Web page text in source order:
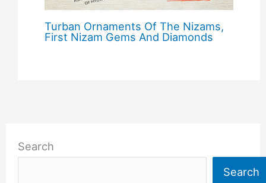
Turban Ornaments Of The Nizams,
First Nizam Gems And Diamonds
Search
Search